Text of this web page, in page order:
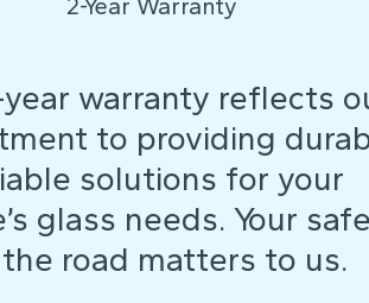
2-Year Warranty
year warranty reflects
to providing
solutions for your
glass needs. Your
road matters to us.